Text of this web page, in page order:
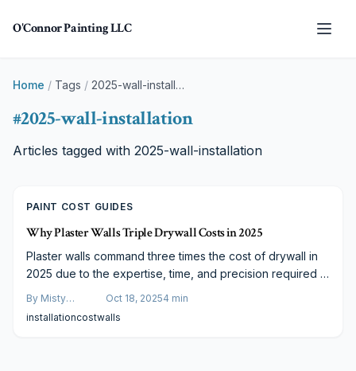
O'Connor Painting LLC
Home / Tags / 2025-wall-installation
#2025-wall-installation
Articles tagged with 2025-wall-installation
PAINT COST GUIDES
Why Plaster Walls Triple Drywall Costs in 2025
Plaster walls command three times the cost of drywall in
2025 due to the expertise, time, and precision required in
durability, aesthetic depth, and texture. Consider hybrid
By Misty
Goldberg
Oct 18, 20254 min
installationcostwalls